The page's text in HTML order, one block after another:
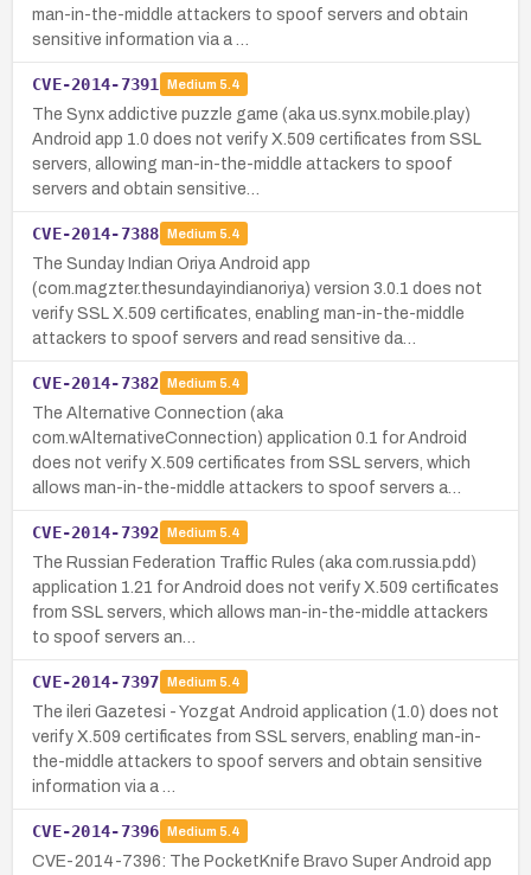
man-in-the-middle attackers to spoof servers and obtain
sensitive information via a …
CVE-2014-7391 Medium 5.4
The Synx addictive puzzle game (aka us.synx.mobile.play)
Android app 1.0 does not verify X.509 certificates from SSL
servers, allowing man-in-the-middle attackers to spoof
servers and obtain sensitive…
CVE-2014-7388 Medium 5.4
The Sunday Indian Oriya Android app
(com.magzter.thesundayindianoriya) version 3.0.1 does not
verify SSL X.509 certificates, enabling man-in-the-middle
attackers to spoof servers and read sensitive da…
CVE-2014-7382 Medium 5.4
The Alternative Connection (aka
com.wAlternativeConnection) application 0.1 for Android
does not verify X.509 certificates from SSL servers, which
allows man-in-the-middle attackers to spoof servers a…
CVE-2014-7392 Medium 5.4
The Russian Federation Traffic Rules (aka com.russia.pdd)
application 1.21 for Android does not verify X.509 certificates
from SSL servers, which allows man-in-the-middle attackers
to spoof servers an…
CVE-2014-7397 Medium 5.4
The ileri Gazetesi - Yozgat Android application (1.0) does not
verify X.509 certificates from SSL servers, enabling man-in-
the-middle attackers to spoof servers and obtain sensitive
information via a …
CVE-2014-7396 Medium 5.4
CVE-2014-7396: The PocketKnife Bravo Super Android app